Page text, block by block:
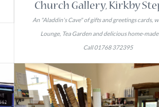
Church Gallery, Kirkby
An "Aladdin's Cave" of gifts and greetings cards,
Lounge, Tea Garden and delicious home-
Call 01768 372395